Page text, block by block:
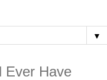
▼
Ever Have